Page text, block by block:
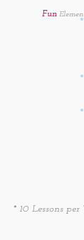
Fun
* 10 Lessons per